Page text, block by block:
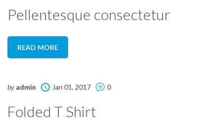
Pellentesque consectetur
READ MORE
by admin Jan 01, 2017 0
Folded T Shirt